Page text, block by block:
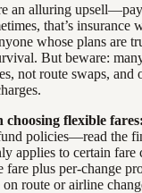
an alluring
that’s insurance
whose plans are
But beware:
not route swaps, and
choosing flexible fares:
policies—read the
applies to certain fare
fare plus per-change
route or airline